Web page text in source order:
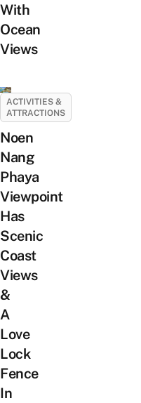
With
Ocean
Views
ACTIVITIES &
ATTRACTIONS
Noen
Nang
Phaya
Viewpoint
Has
Scenic
Coast
Views
&
A
Love
Lock
Fence
In